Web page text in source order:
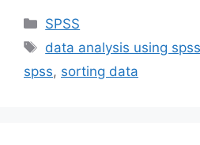
Categories
SPSS
Tags
data analysis using spss
spss, sorting data